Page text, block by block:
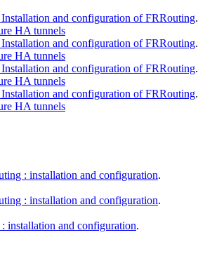
and configuration of FRRouting.
HA tunnels
and configuration of FRRouting.
HA tunnels
and configuration of FRRouting.
HA tunnels
and configuration of FRRouting.
HA tunnels
: installation and configuration.
: installation and configuration.
installation and configuration.